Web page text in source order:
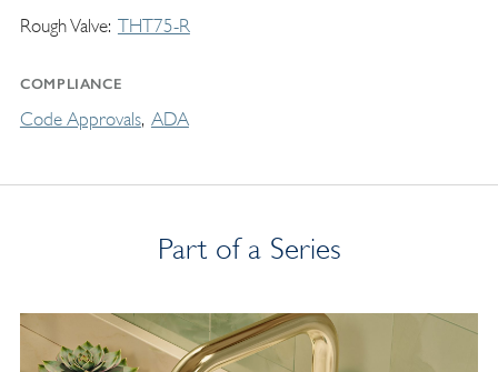
Rough Valve THT75-R
COMPLIANCE
Code Approvals ADA
Part of a Series